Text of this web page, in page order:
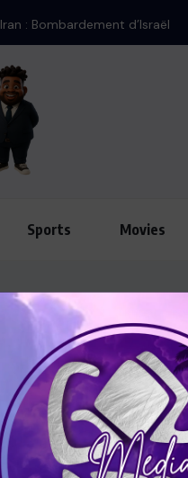
Iran : Bombardement d’Israël
Sports Movies